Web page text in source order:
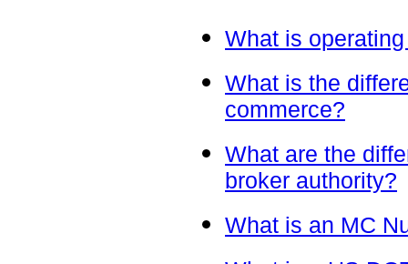
What is
What is the
commerce?
What are the
broker authority?
What is an MC